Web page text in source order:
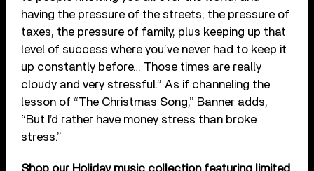
having the pressure of the streets, the pressure of
taxes, the pressure of family, plus keeping up that
level of success where you’ve never had to keep it
up constantly before… Those times are really
cloudy and very stressful.” As if channeling the
lesson of “The Christmas Song,” Banner adds,
“But I’d rather have money stress than broke
stress.”